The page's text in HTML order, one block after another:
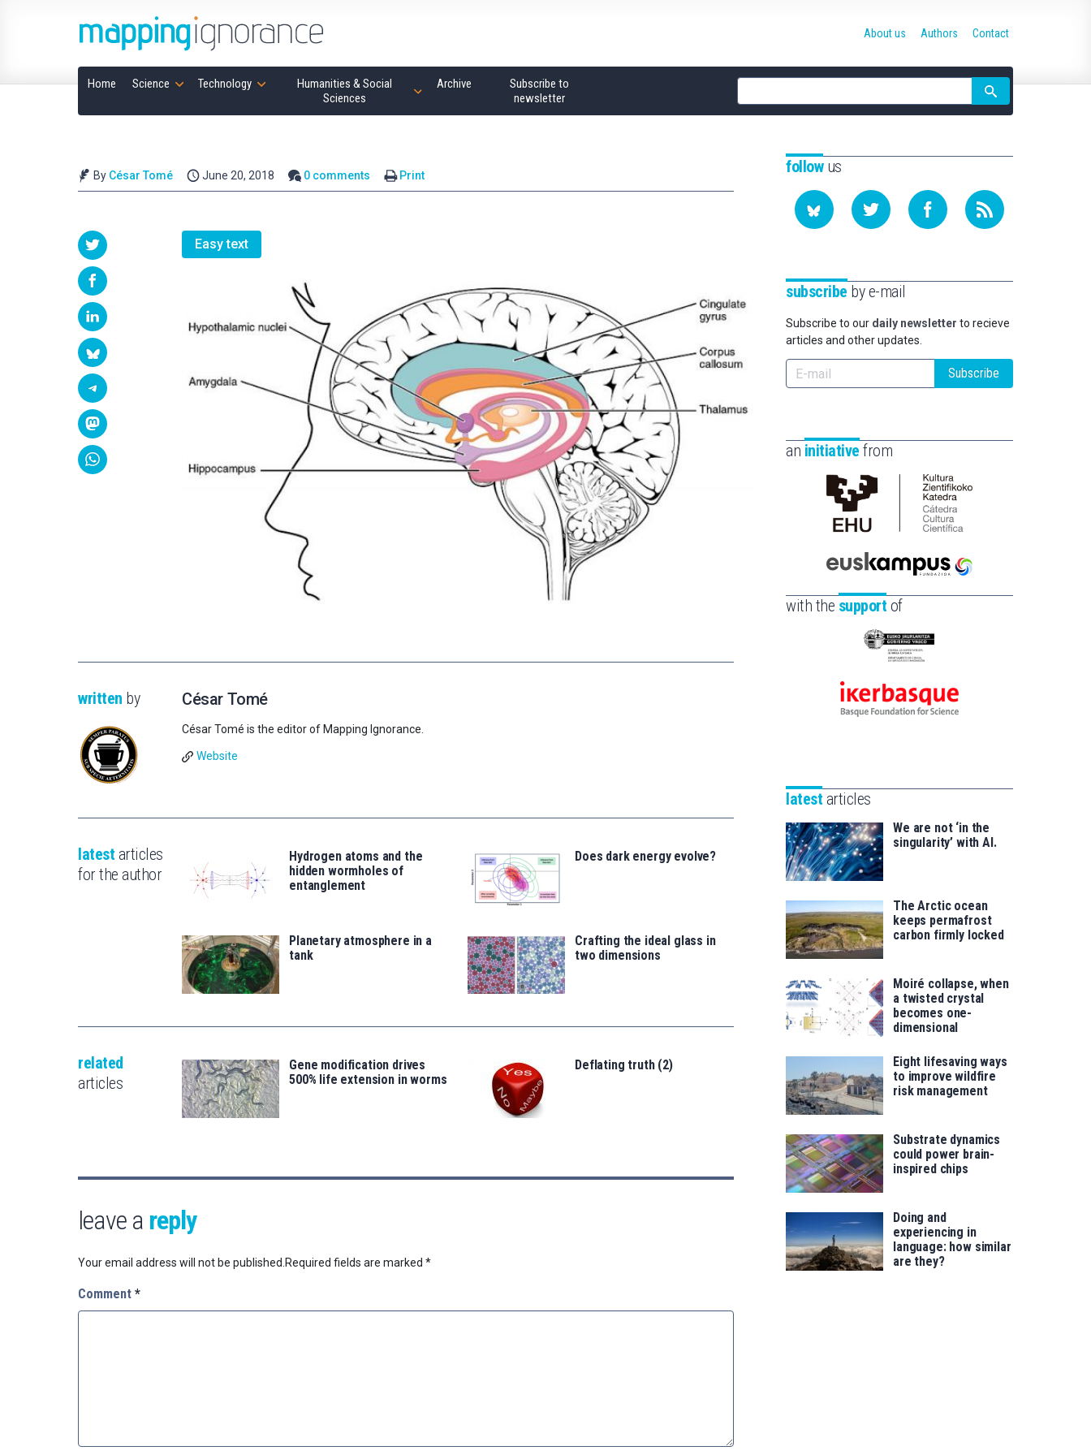
Home Science Technology
Humanities & Social
Sciences
Archive
Subscribe to
newsletter
Site
search
About us Authors Contact
By César Tomé June 20, 2018 0 comments Print
Easy text
written by César Tomé
César Tomé is the editor of Mapping Ignorance.
Website
latest articles
for the author
Hydrogen atoms and the
hidden wormholes of
entanglement
Does dark energy evolve?
Planetary atmosphere in a
tank
Crafting the ideal glass in
two dimensions
related
articles
Gene modification drives
500% life extension in worms
Deflating truth (2)
leave a reply
Your email address will not be published. Required fields are marked *
Comment *
followus
subscribe by e-mail
Subscribe to our daily newsletter to recieve
articles and other updates.
Subscribe
an initiative from
Cátedra
de
Científica
la
Euskampus
Fundazioa
with the support of
Eusko
-
Zientzia,
saila
Ikerbasque
for
latest articles
We are not ‘in the
singularity’ with AI.
The Arctic ocean
keeps permafrost
carbon firmly locked
Moiré collapse, when
a twisted crystal
becomes one-
dimensional
Eight lifesaving ways
to improve wildfire
risk management
Substrate dynamics
could power brain-
inspired chips
Doing and
experiencing in
language: how similar
are they?